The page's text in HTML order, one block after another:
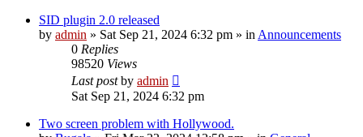
SID plugin 2.0 released
by admin » Sat Sep 21, 2024 6:32 pm » in Announcements
0 Replies
98520 Views
Last postby admin
Sat Sep 21, 2024 6:32 pm
Two screen problem with Hollywood.